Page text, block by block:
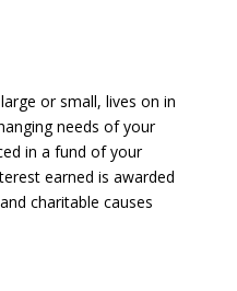
or small, lives on in
needs of your
in a fund of your
earned is awarded
charitable causes